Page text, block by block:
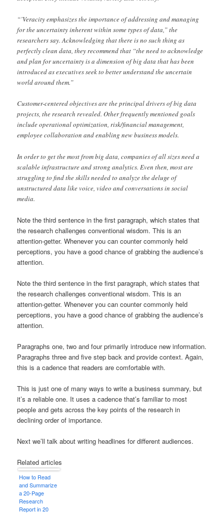
“’Veracity emphasizes the importance of addressing and managing
for the uncertainty inherent within some types of data,” the
researchers say. Acknowledging that there is no such thing as
perfectly clean data, they recommend that “the need to acknowledge
and plan for uncertainty is a dimension of big data that has been
introduced as executives seek to better understand the uncertain
world around them.”
Customer-centered objectives are the principal drivers of big data
projects, the research revealed. Other frequently mentioned goals
include operational optimization, risk/fi­nancial management,
employee collaboration and enabling new business models.
In order to get the most from big data, companies of all sizes need a
scalable infrastructure and strong analytics. Even then, most are
struggling to find the skills needed to analyze the deluge of
unstructured data like voice, video and conversations in social
media.
Note the third sentence in the first paragraph, which states that
the research challenges conventional wisdom. This is an
attention-getter. Whenever you can counter commonly held
perceptions, you have a good chance of grabbing the audience’s
attention.
Note the third sentence in the first paragraph, which states that
the research challenges conventional wisdom. This is an
attention-getter. Whenever you can counter commonly held
perceptions, you have a good chance of grabbing the audience’s
attention.
Paragraphs one, two and four primarily introduce new information.
Paragraphs three and five step back and provide context. Again,
this is a cadence that readers are comfortable with.
This is just one of many ways to write a business summary, but
it’s a reliable one. It uses a cadence that’s familiar to most
people and gets across the key points of the research in
declining order of importance.
Next we’ll talk about writing headlines for different audiences.
Related articles
How to Read
and Summarize
a 20-Page
Research
Report in 20